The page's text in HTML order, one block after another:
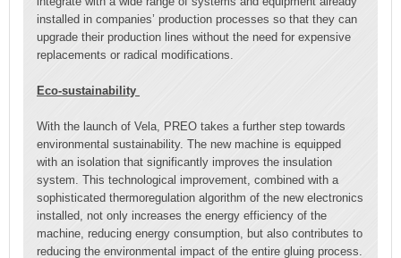
installed in companies’ production processes so that they can
upgrade their production lines without the need for expensive
replacements or radical modifications.
Eco-sustainability
With the launch of Vela, PREO takes a further step towards
environmental sustainability. The new machine is equipped
with an isolation that significantly improves the insulation
system. This technological improvement, combined with a
sophisticated thermoregulation algorithm of the new electronics
installed, not only increases the energy efficiency of the
machine, reducing energy consumption, but also contributes to
reducing the environmental impact of the entire gluing process.